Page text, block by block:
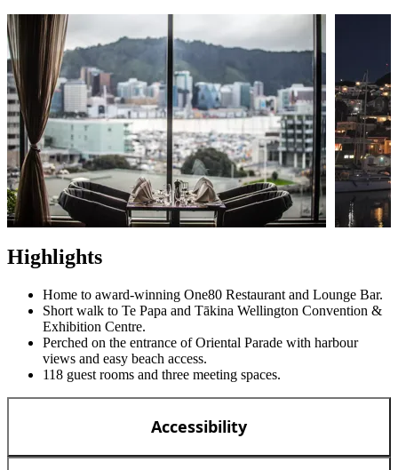
Highlights
Home to award-winning One80 Restaurant and Lounge Bar.
Short walk to Te Papa and Tākina Wellington Convention &
Exhibition Centre.
Perched on the entrance of Oriental Parade with harbour
views and easy beach access.
118 guest rooms and three meeting spaces.
Accessibility